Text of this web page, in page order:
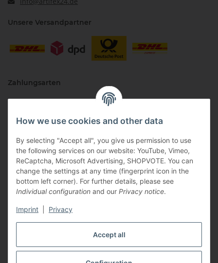
Accept all
How we use cookies and other data
By selecting "Accept all", you give us permission to use
the following services on our website: YouTube, Vimeo,
ReCaptcha, Microsoft Advertising, SHOPVOTE. You can
change the settings at any time (fingerprint icon in the
bottom left corner). For further details, please see
Individual configuration and our Privacy notice.
Imprint Privacy
Unsere Versandpartner
Zahlungsarten
Vertriebspartner